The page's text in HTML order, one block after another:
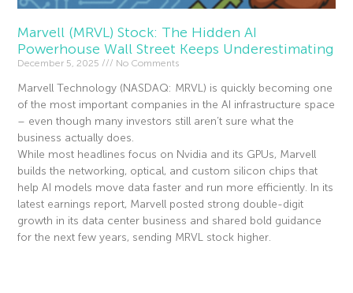
Marvell (MRVL) Stock: The Hidden AI
Powerhouse Wall Street Keeps Underestimating
December 5, 2025 No Comments
Marvell Technology (NASDAQ: MRVL) is quickly becoming one
of the most important companies in the AI infrastructure space
– even though many investors still aren’t sure what the
business actually does.
While most headlines focus on Nvidia and its GPUs, Marvell
builds the networking, optical, and custom silicon chips that
help AI models move data faster and run more efficiently. In its
latest earnings report, Marvell posted strong double-digit
growth in its data center business and shared bold guidance
for the next few years, sending MRVL stock higher.